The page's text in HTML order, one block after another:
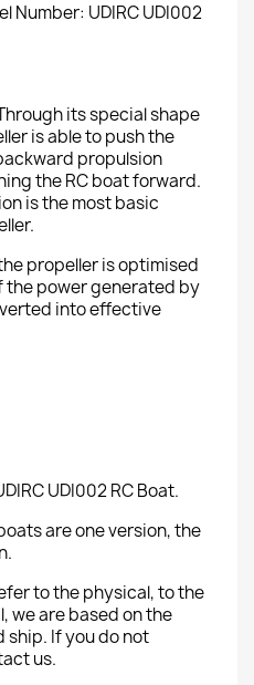
Number: UDIRC UDI002
its special shape
is able to push the
propulsion
the RC boat forward.
is the most basic
propeller is optimised
the power generated by
into effective
UDI002 RC Boat.
are one version, the
to the physical, to the
we are based on the
ship. If you do not
us.